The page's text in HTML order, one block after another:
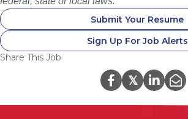
Submit Your Resume
Sign Up For Job Alerts
Share This Job
𝕏